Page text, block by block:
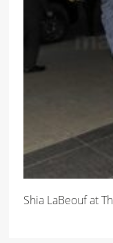
Shia LaBeouf at